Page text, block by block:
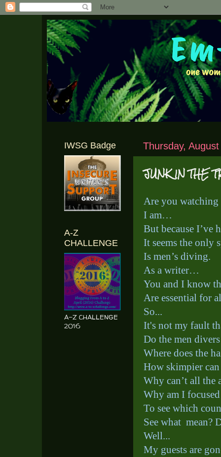
Thursday,
JUNK IN THE
Are you
I am…
But because I’ve
It seems the only
Is men’s diving.
As a writer…
You and I know
Are essential for
So...
It's not my fault
Do the men
Where does the
How skimpier
Why can’t all the
Why am I
To see which
See what mean?
Well...
My guests are
IWSG Badge
A-Z
CHALLENGE
A-Z CHALLENGE
2016